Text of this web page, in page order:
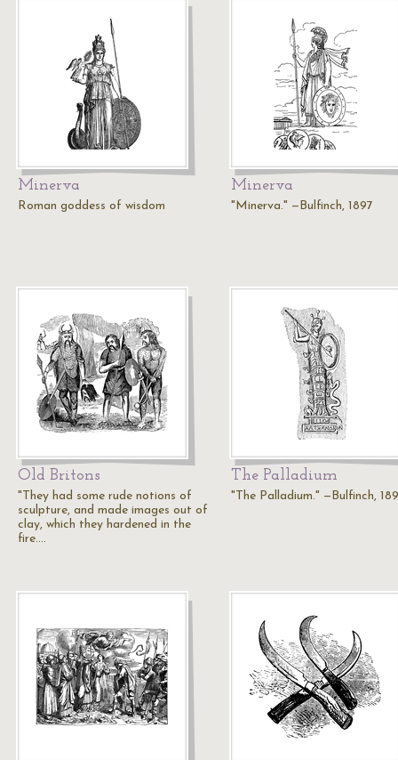
Minerva
Roman goddess of wisdom
Minerva
"Minerva." —Bulfinch, 1897
Old Britons
"They had some rude notions of
sculpture, and made images out of
clay, which they hardened in the
fire.…
The Palladium
"The Palladium." —Bulfinch,